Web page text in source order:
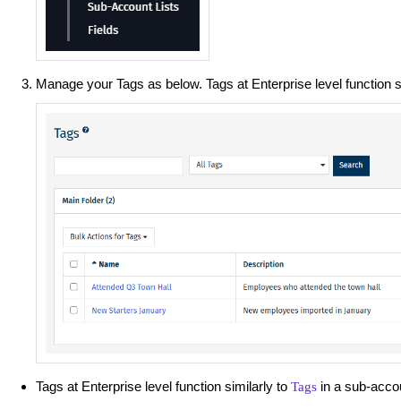
Manage your Tags as below. Tags at Enterprise level function
Tags at Enterprise level function similarly to Tags in a sub-